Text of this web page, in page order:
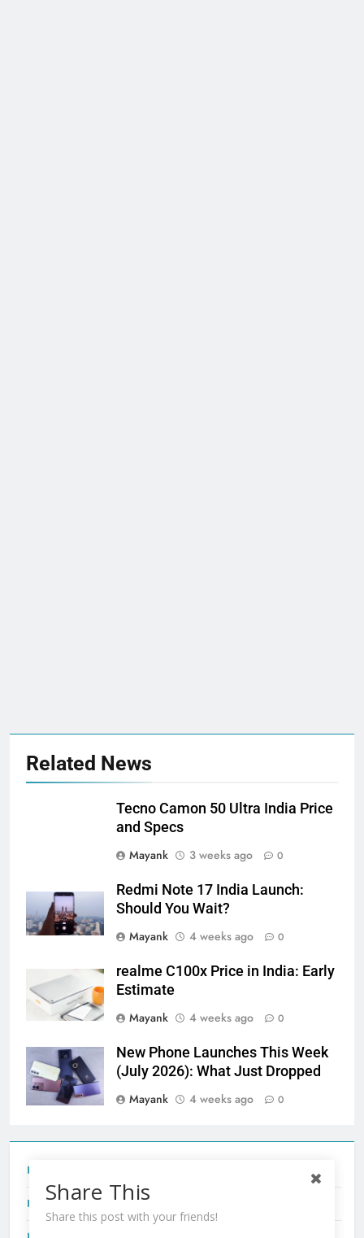
Related News
Tecno Camon 50 Ultra India Price
and Specs
Mayank
3 weeks ago 0
Redmi Note 17 India Launch:
Should You Wait?
Mayank
4 weeks ago 0
realme C100x Price in India: Early
Estimate
Mayank
4 weeks ago 0
New Phone Launches This Week
(July 2026): What Just Dropped
Mayank
4 weeks ago 0
Redmi Note 17 India Launch: Should You Wait?
Share This
Share this post with your friends!